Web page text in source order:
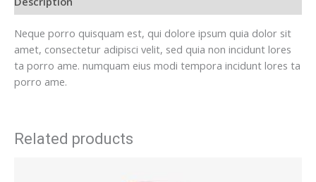
Neque porro quisquam est, qui dolore ipsum quia dolor sit
amet, consectetur adipisci velit, sed quia non incidunt lores
ta porro ame. numquam eius modi tempora incidunt lores ta
porro ame.
Related products